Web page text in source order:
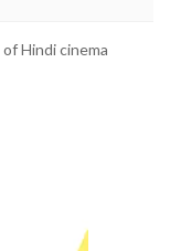
Hindi cinema